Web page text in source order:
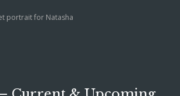
portrait for Natasha